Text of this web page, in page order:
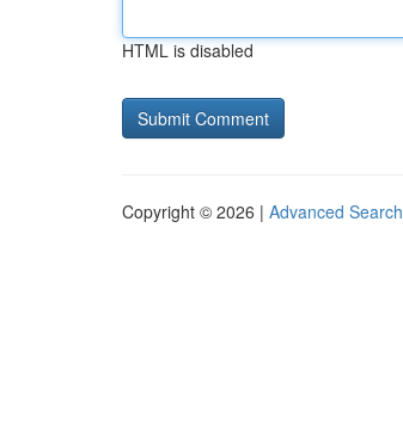
HTML is disabled
Copyright © 2026 | Advanced Search